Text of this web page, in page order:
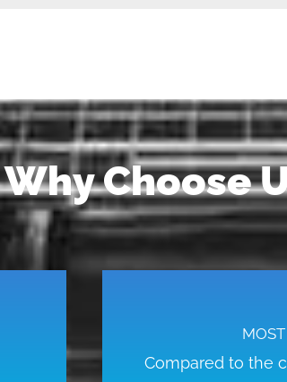
Why Choose
Compared to the